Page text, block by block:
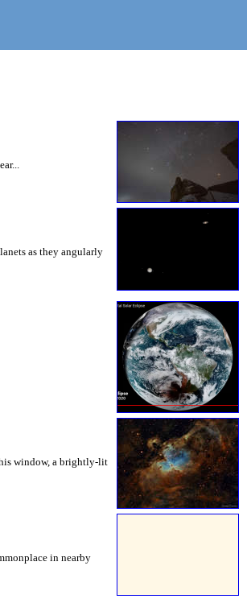
as they angularly
window, a brightly-lit
in nearby